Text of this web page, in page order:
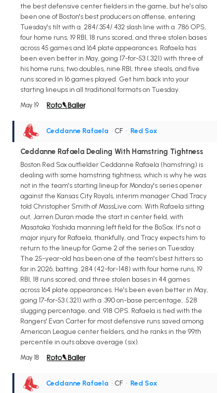
the best defensive center fielders in the game, but he's also
been one of Boston's best producers on offense, entering
Tuesday's tilt with a .284/.354/.432 slash line with a .786 OPS,
four home runs, 19 RBI, 18 runs scored, and three stolen bases
across 45 games and 164 plate appearances. Rafaela has
been even better in May, going 17-for-53 (.321) with three of
his home runs, two doubles, nine RBI, three steals, and five
runs scored in 16 games played. Get him back into your
starting lineups in all traditional formats on Tuesday.
May 19
Ceddanne Rafaela • CF • Red Sox
Ceddanne Rafaela Dealing With Hamstring Tightness
Boston Red Sox outfielder Ceddanne Rafaela (hamstring) is
dealing with some hamstring tightness, which is why he was
not in the team's starting lineup for Monday's series opener
against the Kansas City Royals, interim manager Chad Tracy
told Christopher Smith of MassLive.com. With Rafaela sitting
out, Jarren Duran made the start in center field, with
Masataka Yoshida manning left field for the BoSox. It's not a
major injury for Rafaela, thankfully, and Tracy expects him to
return to the lineup for Game 2 of the series on Tuesday.
The 25-year-old has been one of the team's best hitters so
far in 2026, batting .284 (42-for-148) with four home runs, 19
RBI, 18 runs scored, and three stolen bases in 44 games
across 164 plate appearances. He's been even better in May,
going 17-for-53 (.321) with a .390 on-base percentage, .528
slugging percentage, and .918 OPS. Rafaela is tied with the
Rangers' Evan Carter for most defensive runs saved among
American League center fielders, and he ranks in the 99th
percentile in outs above average (six).
May 18
Ceddanne Rafaela • CF • Red Sox